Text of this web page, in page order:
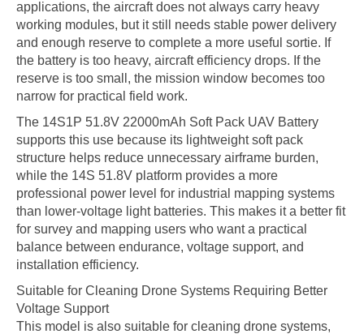
applications, the aircraft does not always carry heavy
working modules, but it still needs stable power delivery
and enough reserve to complete a more useful sortie. If
the battery is too heavy, aircraft efficiency drops. If the
reserve is too small, the mission window becomes too
narrow for practical field work.
The 14S1P 51.8V 22000mAh Soft Pack UAV Battery
supports this use because its lightweight soft pack
structure helps reduce unnecessary airframe burden,
while the 14S 51.8V platform provides a more
professional power level for industrial mapping systems
than lower-voltage light batteries. This makes it a better fit
for survey and mapping users who want a practical
balance between endurance, voltage support, and
installation efficiency.
Suitable for Cleaning Drone Systems Requiring Better
Voltage Support
This model is also suitable for cleaning drone systems,